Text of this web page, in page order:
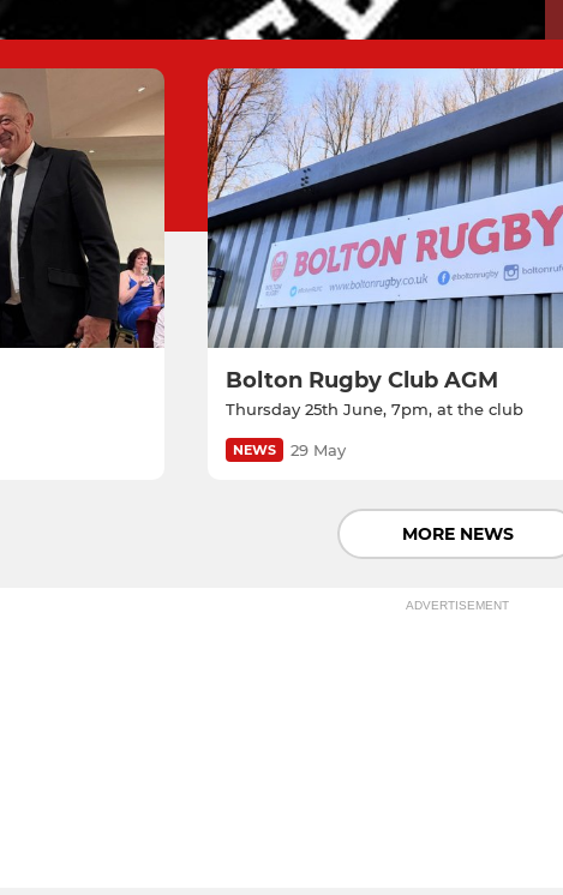
Bolton Rugby Club AGM
Thursday 25th June, 7pm, at the club
NEWS 29 May
MORE NEWS
ADVERTISEMENT